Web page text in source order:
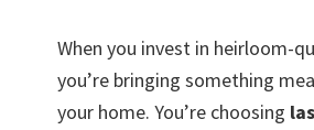
When you invest in heirloom-
you’re bringing something
your home. You’re choosing